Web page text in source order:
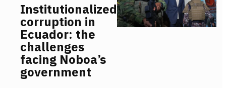
Institutionalized
corruption in
Ecuador: the
challenges
facing Noboa’s
government